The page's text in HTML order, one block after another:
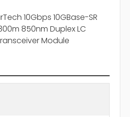
10Gbps 10GBase-SR
850nm Duplex LC
Module